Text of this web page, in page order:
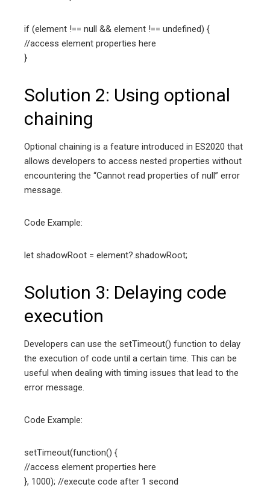
if (element !== null && element !== undefined) {
//access element properties here
}
Solution 2: Using optional
chaining
Optional chaining is a feature introduced in ES2020 that
allows developers to access nested properties without
encountering the “Cannot read properties of null” error
message.
Code Example:
let shadowRoot = element?.shadowRoot;
Solution 3: Delaying code
execution
Developers can use the setTimeout() function to delay
the execution of code until a certain time. This can be
useful when dealing with timing issues that lead to the
error message.
Code Example:
setTimeout(function() {
//access element properties here
}, 1000); //execute code after 1 second